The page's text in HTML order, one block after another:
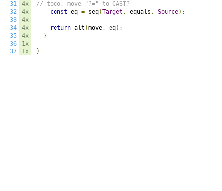
31
32
33
34
35
36
37
4x
4x
4x
4x
4x
1x
1x
// todo, move "?=" to CAST?
const eq = seq(Target , equals , Source);
return alt (move, eq);
}
}